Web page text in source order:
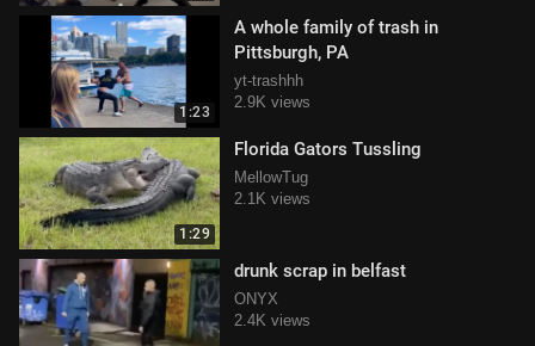
1:23
A whole family of trash in
Pittsburgh, PA
yt-trashhh
2.9K views
1:29
Florida Gators Tussling
MellowTug
2.1K views
drunk scrap in belfast
ONYX
2.4K views